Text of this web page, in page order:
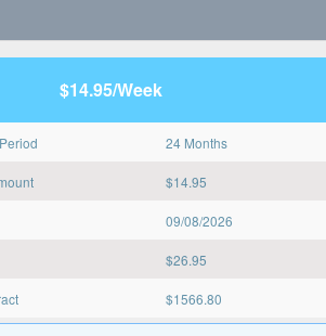
$14.95/Week
24 Months
$14.95
09/08/2026
$26.95
$1566.80